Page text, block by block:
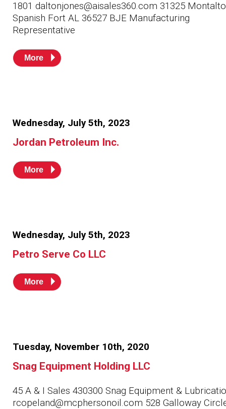
SUBMIT
Need something specific?
Customer Service
Technical Questions
Accounting
1801 daltonjones@aisales360.com 31325
Spanish Fort AL 36527 BJE Manufacturing
Representative
More
Wednesday, July 5th, 2023
Jordan Petroleum Inc.
More
Wednesday, July 5th, 2023
Petro Serve Co LLC
More
Tuesday, November 10th, 2020
Snag Equipment Holding LLC
45 A & I Sales 430300 Snag Equipment &
rcopeland@mcphersonoil.com 528 Galloway